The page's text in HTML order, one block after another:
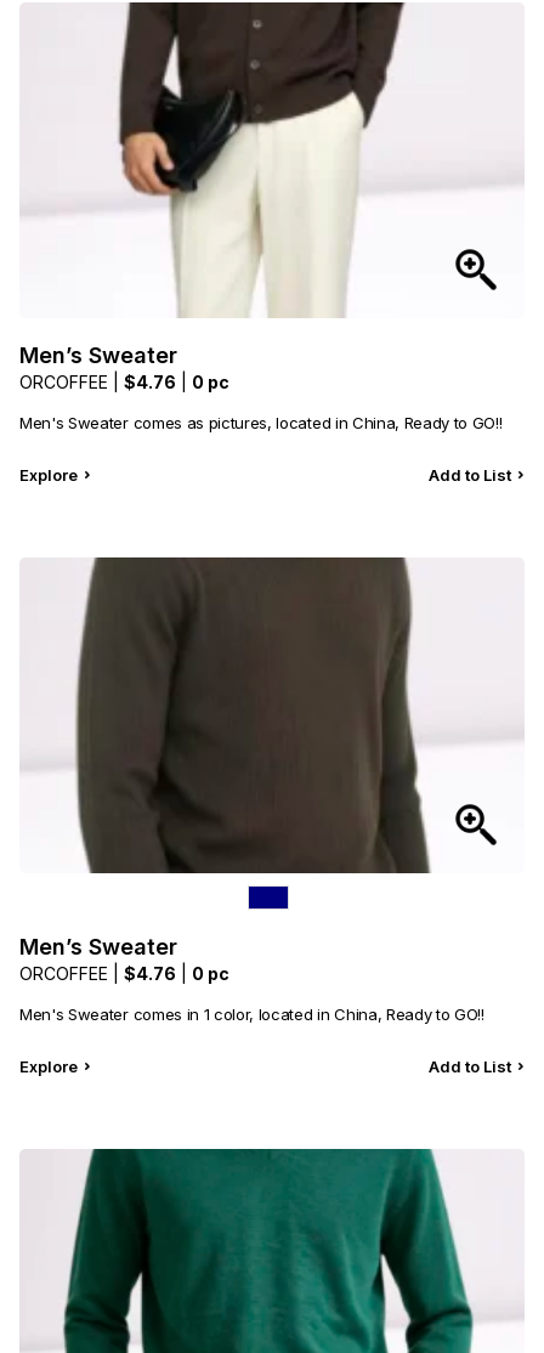
Men’s Sweater
ORCOFFEE | $4.76 0 pc
Men's Sweater comes as pictures, located in China, Ready to GO!!
Explore Add to List
Men’s Sweater
ORCOFFEE | $4.76 0 pc
Men's Sweater comes in 1 color, located in China, Ready to GO!!
Explore Add to List